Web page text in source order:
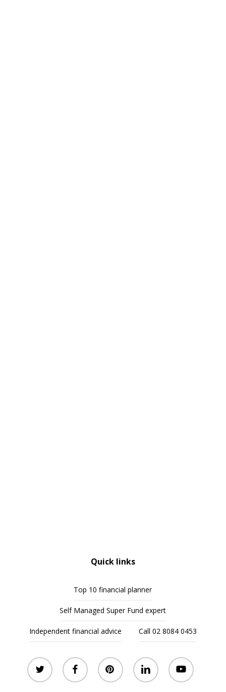
Quick links
Top 10 financial planner
Self Managed Super Fund expert
Independent financial advice Call 02 8084 0453
twitter facebook pinterest linkedin youtube